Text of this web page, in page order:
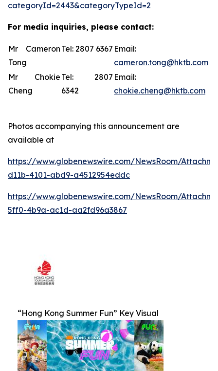
categoryId=2443&categoryTypeId=2
For media inquiries, please contact:
Mr Cameron
Tong
Tel: 2807 6367 Email:
cameron.tong@hktb.com
Mr Chokie
Cheng
Tel: 2807
6342
Email:
chokie.cheng@hktb.com
Photos accompanying this announcement are
available at
https://www.globenewswire.com/NewsRoom/
d11b-4101-abd9-a4512954eddc
https://www.globenewswire.com/NewsRoom/
5ff0-4b9a-ac1d-aa2fd96a3867
“Hong Kong Summer Fun” Key Visual